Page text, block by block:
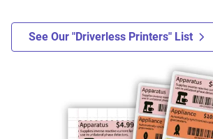
See Our "driverless Printers" List